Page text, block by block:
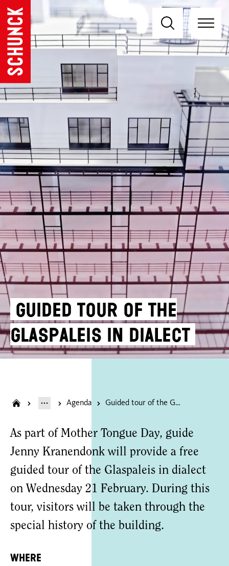
Guided tour of the
Glaspaleis in dialect
Agenda Guided tour of the Glaspaleis in dialect
As part of Mother Tongue Day, guide
Jenny Kranendonk will provide a free
guided tour of the Glaspaleis in dialect
on Wednesday 21 February. During this
tour, visitors will be taken through the
special history of the building.
Where